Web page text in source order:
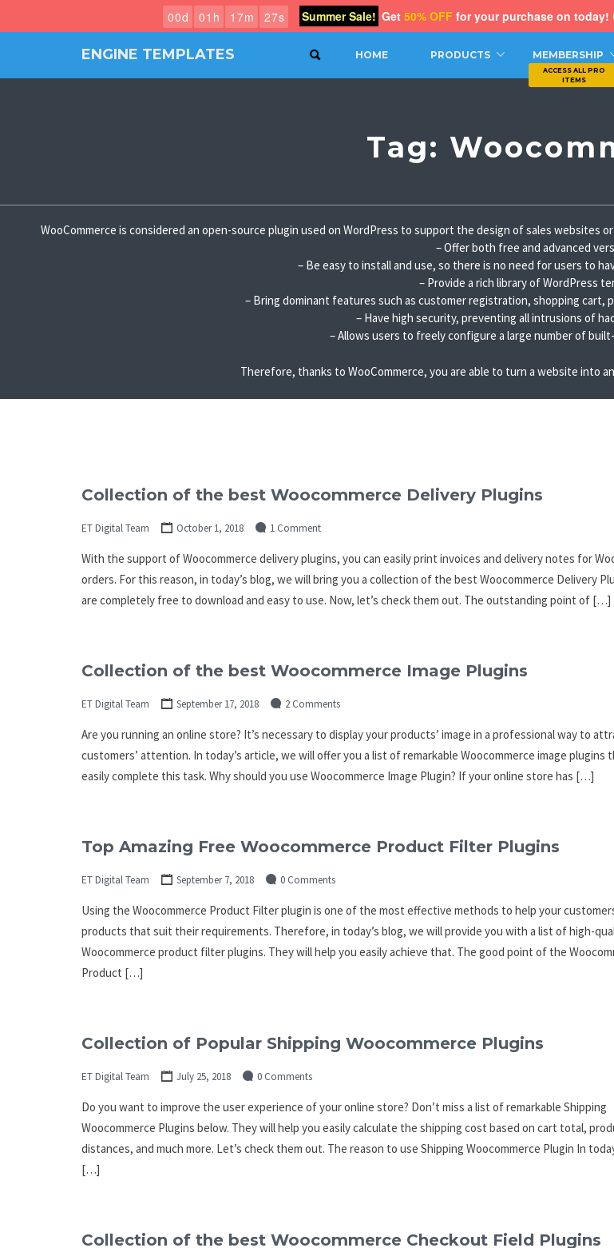
ENGINE TEMPLATES SEARCHHOME PRODUCTS MEMBERSHIP
Tag:
WooCommerce is considered an open-source plugin used on WordPress to support the design of sales websites
– Offer both free and advanced
– Be easy to install and use, so there is no need for users to
– Provide a rich library of WordPress
– Bring dominant features such as customer registration, shopping cart,
– Have high security, preventing all intrusions of
– Allows users to freely configure a large number of
Therefore, thanks to WooCommerce, you are able to turn a website into
Collection of the best Woocommerce Delivery Plugins
ET Digital Team October 1, 2018 1 Comment
With the support of Woocommerce delivery plugins, you can easily print invoices and delivery notes for
orders. For this reason, in today’s blog, we will bring you a collection of the best Woocommerce Delivery
are completely free to download and easy to use. Now, let’s check them out. The outstanding point of […]
Collection of the best Woocommerce Image Plugins
ET Digital Team September 17, 2018 2 Comments
Are you running an online store? It’s necessary to display your products’ image in a professional way to
customers’ attention. In today’s article, we will offer you a list of remarkable Woocommerce image plugins
easily complete this task. Why should you use Woocommerce Image Plugin? If your online store has […]
Top Amazing Free Woocommerce Product Filter Plugins
ET Digital Team September 7, 2018 0 Comments
Using the Woocommerce Product Filter plugin is one of the most effective methods to help your
products that suit their requirements. Therefore, in today’s blog, we will provide you with a list of high-
Woocommerce product filter plugins. They will help you easily achieve that. The good point of the
Product […]
Collection of Popular Shipping Woocommerce Plugins
ET Digital Team July 25, 2018 0 Comments
Do you want to improve the user experience of your online store? Don’t miss a list of remarkable Shipping
Woocommerce Plugins below. They will help you easily calculate the shipping cost based on cart total,
distances, and much more. Let’s check them out. The reason to use Shipping Woocommerce Plugin In
[…]
Collection of the best Woocommerce Checkout Field Plugins
00d 01 h 1 7m 26s Summer Sale! Get 50% OFF for your purchase on today!